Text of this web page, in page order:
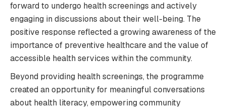
forward to undergo health screenings and actively
engaging in discussions about their well-being. The
positive response reflected a growing awareness of the
importance of preventive healthcare and the value of
accessible health services within the community.
Beyond providing health screenings, the programme
created an opportunity for meaningful conversations
about health literacy, empowering community